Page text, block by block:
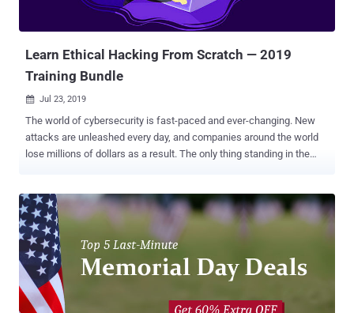
65 hours of intensive training. Through concise video tutorials, you
Learn Ethical Hacking From Scratch — 2019
Training Bundle
 Jul 23, 2019
The world of cybersecurity is fast-paced and ever-changing. New
attacks are unleashed every day, and companies around the world
lose millions of dollars as a result. The only thing standing in the
can be exploited. It's a lucrative career, and anyone can find work
after the right training. According to the Bureau of Labor Statistics,
demand for cyber security experts will expand rapidly over the next
three or four years. If you want to build a career in the industry, now
is the time to take action. Do you also want to learn real-world
hacking techniques but don't know where to start? This week's THN
deal is for you — 2019 Ethical Hacker Master Class Bundle . This